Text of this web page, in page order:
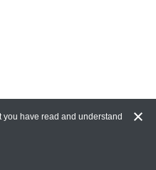
have read and understand